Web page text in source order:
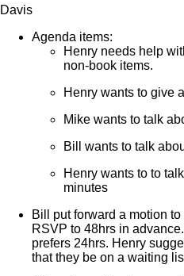
Davis
Agenda items:
Henry needs help
non-book items.
Henry wants to give
Mike wants to talk
Bill wants to talk
Henry wants to to
minutes
Bill put forward a motion
RSVP to 48hrs in
prefers 24hrs. Henry
that they be on a waiting